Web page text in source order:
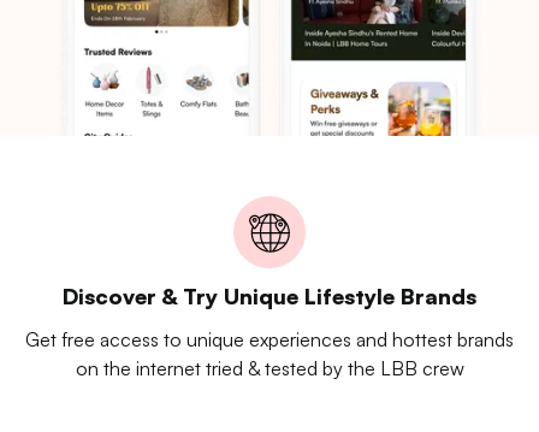
Discover & Try Unique Lifestyle Brands
Get free access to unique experiences and hottest brands
on the internet tried & tested by the LBB crew